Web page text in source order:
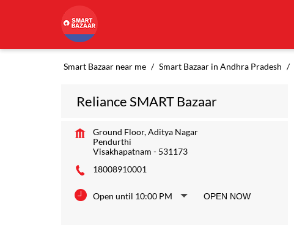
Smart Bazaar near me Smart Bazaar in Andhra Pradesh
Reliance SMART Bazaar
Ground Floor, Aditya Nagar
Pendurthi
Visakhapatnam - 531173
18008910001
Open until 10:00 PM OPEN NOW